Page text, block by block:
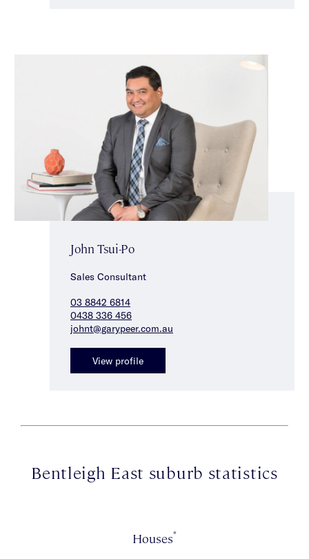
John Tsui-Po
Sales Consultant
03 8842 6814
0438 336 456
johnt@garypeer.com.au
View profile
Bentleigh East suburb statistics
Houses*